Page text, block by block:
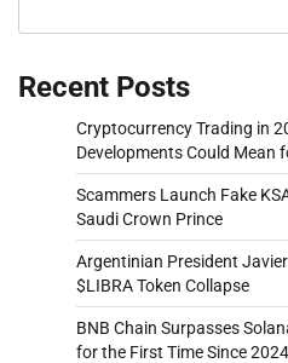
Recent Posts
Cryptocurrency Trading in
Developments Could Mean
Scammers Launch Fake
Saudi Crown Prince
Argentinian President
$LIBRA Token Collapse
BNB Chain Surpasses
for the First Time Since 2024